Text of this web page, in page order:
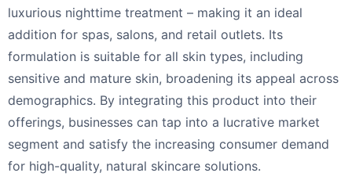
luxurious nighttime treatment – making it an ideal
addition for spas, salons, and retail outlets. Its
formulation is suitable for all skin types, including
sensitive and mature skin, broadening its appeal across
demographics. By integrating this product into their
offerings, businesses can tap into a lucrative market
segment and satisfy the increasing consumer demand
for high-quality, natural skincare solutions.